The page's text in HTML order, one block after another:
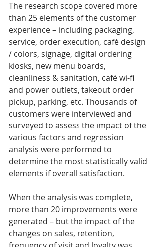
The research scope covered more
than 25 elements of the customer
experience – including packaging,
service, order execution, café design
/ colors, signage, digital ordering
kiosks, new menu boards,
cleanliness & sanitation, café wi-fi
and power outlets, takeout order
pickup, parking, etc. Thousands of
customers were interviewed and
surveyed to assess the impact of the
various factors and regression
analysis were performed to
determine the most statistically valid
elements if overall satisfaction.
When the analysis was complete,
more than 20 improvements were
generated – but the impact of the
changes on sales, retention,